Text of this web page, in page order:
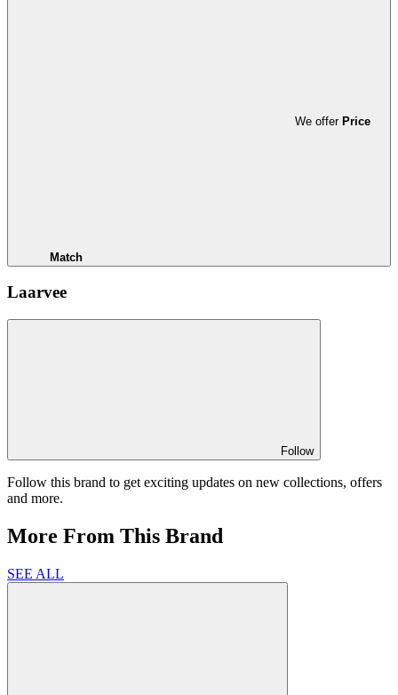
We offer Price
Match
Laarvee
Follow
Follow this brand to get exciting updates on new collections, offers
and more.
More From This Brand
SEE ALL